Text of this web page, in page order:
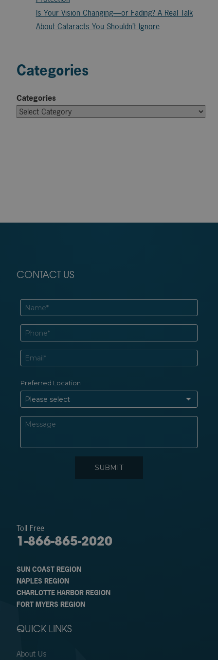
Is Your Vision Changing—or Fading? A Real Talk
About Cataracts You Shouldn’t Ignore
Categories
Categories
CONTACT US
Toll Free
1-866-865-2020
SUN COAST REGION
NAPLES REGION
CHARLOTTE HARBOR REGION
FORT MYERS REGION
QUICK LINKS
About Us